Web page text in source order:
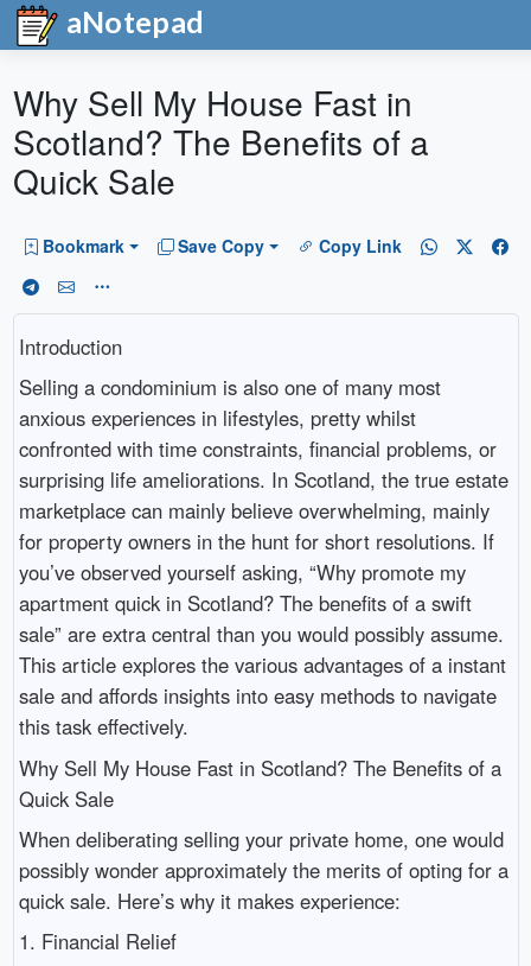
aNotepad
Why Sell My House Fast in
Scotland? The Benefits of a
Quick Sale
Bookmark Save Copy Copy Link
Introduction
Selling a condominium is also one of many most
anxious experiences in lifestyles, pretty whilst
confronted with time constraints, financial problems, or
surprising life ameliorations. In Scotland, the true estate
marketplace can mainly believe overwhelming, mainly
for property owners in the hunt for short resolutions. If
you’ve observed yourself asking, “Why promote my
apartment quick in Scotland? The benefits of a swift
sale” are extra central than you would possibly assume.
This article explores the various advantages of a instant
sale and affords insights into easy methods to navigate
this task effectively.
Why Sell My House Fast in Scotland? The Benefits of a
Quick Sale
When deliberating selling your private home, one would
possibly wonder approximately the merits of opting for a
quick sale. Here’s why it makes experience:
1. Financial Relief